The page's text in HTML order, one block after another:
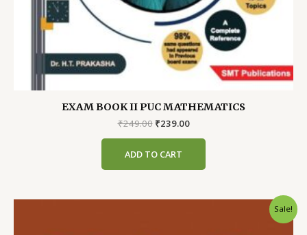
EXAM BOOK II PUC MATHEMATICS
₹249.00 Original
₹249.00.
₹239.00Current
ADD TO CART
Sale!